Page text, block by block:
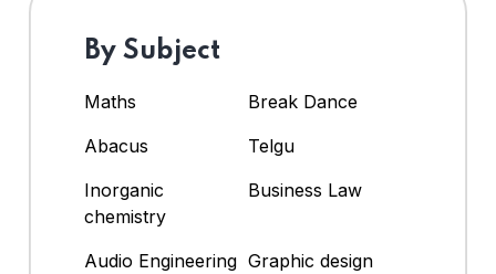
By Subject
Maths
Break Dance
Abacus
Telgu
Inorganic
chemistry
Business Law
Audio Engineering Graphic design